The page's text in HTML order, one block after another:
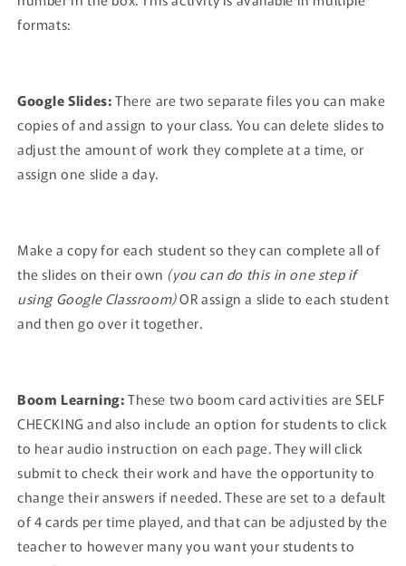
formats:
Google Slides:There are two separate files you can make
copies of and assign to your class. You can delete slides to
adjust the amount of work they complete at a time, or
assign one slide a day.
Make a copy for each student so they can complete all of
the slides on their own (you can do this in one step if
using Google Classroom)OR assign a slide to each student
and then go over it together.
Boom Learning:These two boom card activities are SELF
CHECKING and also include an option for students to click
to hear audio instruction on each page. They will click
submit to check their work and have the opportunity to
change their answers if needed. These are set to a default
of 4 cards per time played, and that can be adjusted by the
teacher to however many you want your students to